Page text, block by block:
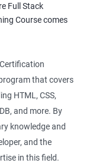
Full Stack
Course comes
that covers
HTML, CSS,
and more. By
knowledge and
and the
in this field.